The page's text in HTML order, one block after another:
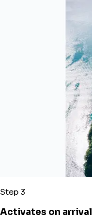
Step 3
Activates on arrival